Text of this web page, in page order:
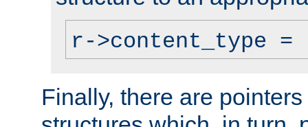
r->content_type
Finally, there are